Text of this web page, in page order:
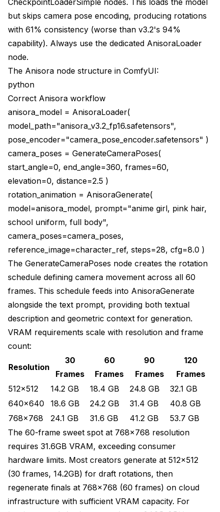
but skips camera pose encoding, producing rotations
with 61% consistency (worse than v3.2's 94%
capability). Always use the dedicated AnisoraLoader
node.
The Anisora node structure in ComfyUI:
python
Correct Anisora workflow
anisora_model = AnisoraLoader(
model_path="anisora_v3.2_fp16.safetensors",
pose_encoder="camera_pose_encoder.safetensors" )
camera_poses = GenerateCameraPoses(
start_angle=0, end_angle=360, frames=60,
elevation=0, distance=2.5 )
rotation_animation = AnisoraGenerate(
model=anisora_model, prompt="anime girl, pink hair,
school uniform, full body",
camera_poses=camera_poses,
reference_image=character_ref, steps=28, cfg=8.0 )
The GenerateCameraPoses node creates the rotation
schedule defining camera movement across all 60
frames. This schedule feeds into AnisoraGenerate
alongside the text prompt, providing both textual
description and geometric context for generation.
VRAM requirements scale with resolution and frame
count:
Resolution
30
Frames
60
Frames
90
Frames
120
Frames
512x512
14.2 GB 18.4 GB 24.8 GB
32.1 GB
640x640
18.6 GB 24.2 GB 31.4 GB
40.8 GB
768x768
24.1 GB 31.6 GB 41.2 GB
53.7 GB
The 60-frame sweet spot at 768x768 resolution
requires 31.6GB VRAM, exceeding consumer
hardware limits. Most creators generate at 512x512
(30 frames, 14.2GB) for draft rotations, then
regenerate finals at 768x768 (60 frames) on cloud
infrastructure with sufficient VRAM capacity. For